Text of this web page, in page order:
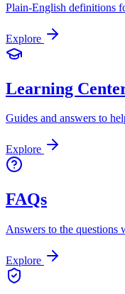
Plain-English definitions
Explore
Learning
Guides and answers to
Explore
FAQs
Answers to the questions
Explore